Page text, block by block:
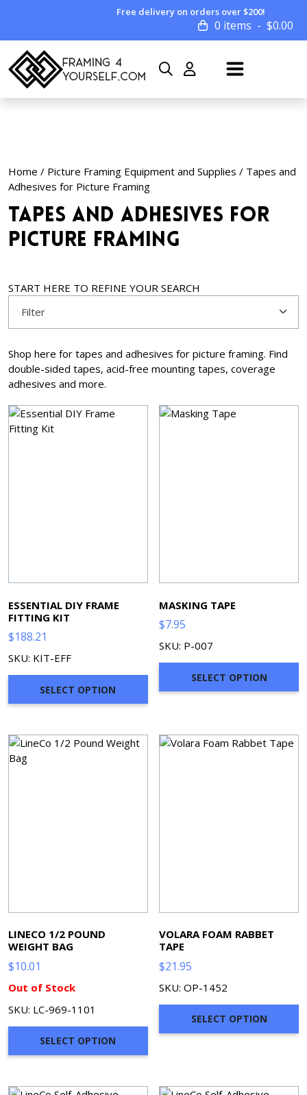
Free delivery on orders over $200!
0 items $0.00
Home / Picture Framing Equipment and Supplies / Tapes and
Adhesives for Picture Framing
Tapes and Adhesives for
Picture Framing
START HERE TO REFINE YOUR SEARCH
Filter
Shop here for tapes and adhesives for picture framing. Find
double-sided tapes, acid-free mounting tapes, coverage
adhesives and more.
ESSENTIAL DIY FRAME
FITTING KIT
$188.21
SKU: KIT-EFF
SELECT OPTION
MASKING TAPE
$7.95
SKU: P-007
SELECT OPTION
LINECO 1/2 POUND
WEIGHT BAG
$10.01
Out of Stock
SKU: LC-969-1101
SELECT OPTION
VOLARA FOAM RABBET
TAPE
$21.95
SKU: OP-1452
SELECT OPTION